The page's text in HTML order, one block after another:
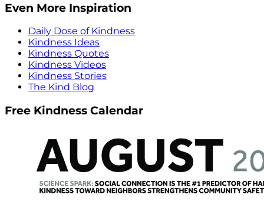
Even More Inspiration
Daily Dose of Kindness
Kindness Ideas
Kindness Quotes
Kindness Videos
Kindness Stories
The Kind Blog
Free Kindness Calendar